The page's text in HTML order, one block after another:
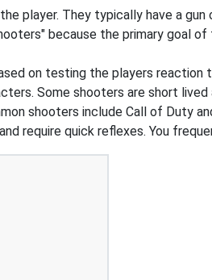
player. They typically have a
because the primary goal
on testing the players reaction
Some shooters are short
shooters include Call of Duty
require quick reflexes. You